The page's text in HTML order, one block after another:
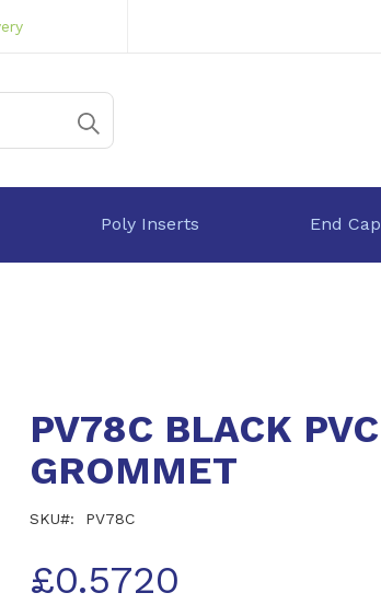
Poly Inserts End
PV78C BLACK
GROMMET
SKU PV78C
£0.5720